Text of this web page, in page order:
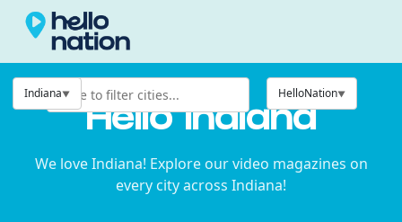
HelloNation
Indiana
Hello Indiana
We love Indiana! Explore our video magazines on
every city across Indiana!